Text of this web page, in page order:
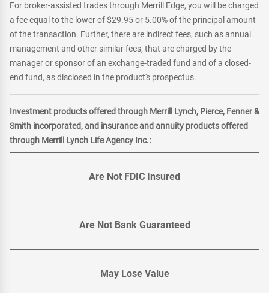
For broker-assisted trades through Merrill Edge, you will be charged
a fee equal to the lower of $29.95 or 5.00% of the principal amount
of the transaction. Further, there are indirect fees, such as annual
management and other similar fees, that are charged by the
manager or sponsor of an exchange-traded fund and of a closed-
end fund, as disclosed in the product's prospectus.
Investment products offered through Merrill Lynch, Pierce, Fenner &
Smith incorporated, and insurance and annuity products offered
through Merrill Lynch Life Agency Inc.:
Are Not FDIC Insured
Are Not Bank Guaranteed
May Lose Value